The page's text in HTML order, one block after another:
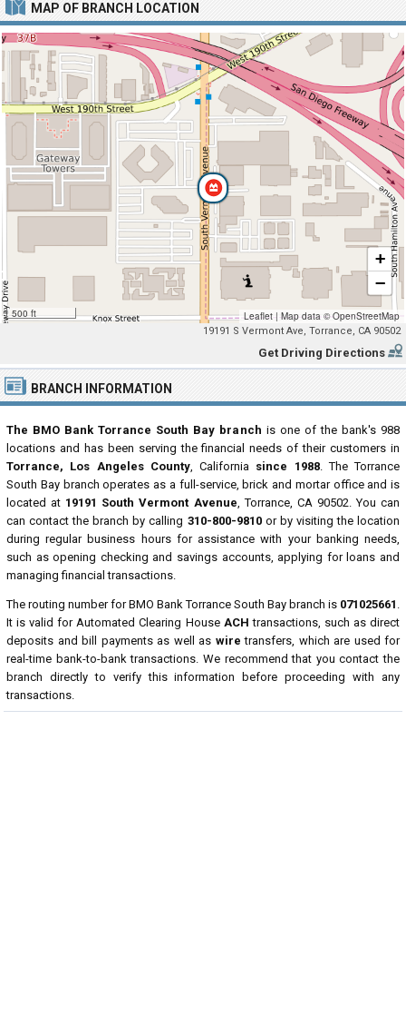
MAP OF BRANCH LOCATION
500 ft
+
−
Leaflet |Map data ©OpenStreetMap
19191 S Vermont Ave, Torrance, CA 90502
Get Driving Directions
BRANCH INFORMATION
The BMO Bank Torrance South Bay branch is one of the bank's 988
locations and has been serving the financial needs of their customers in
Torrance, Los Angeles County, California since 1988. The Torrance
South Bay branch operates as a full-service, brick and mortar office and is
located at 19191 South Vermont Avenue, Torrance, CA 90502. You can
can contact the branch by calling 310-800-9810or by visiting the location
during regular business hours for assistance with your banking needs,
such as opening checking and savings accounts, applying for loans and
managing financial transactions.
The routing number for BMO Bank Torrance South Bay branch is 071025661 .
It is valid for Automated Clearing House ACH transactions, such as direct
deposits and bill payments as well as wire transfers, which are used for
real-time bank-to-bank transactions. We recommend that you contact the
branch directly to verify this information before proceeding with any
transactions.